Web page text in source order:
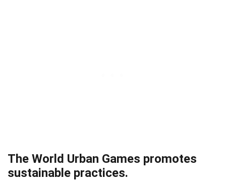
The World Urban Games promotes
sustainable practices.